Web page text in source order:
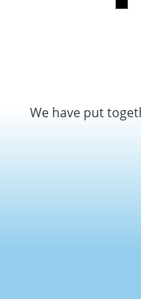
We have put